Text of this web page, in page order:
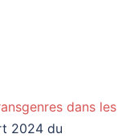
dans les
2024 du